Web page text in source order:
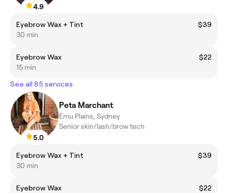
4.9
Eyebrow Wax + Tint
$39
30 min
Eyebrow Wax
$22
15 min
See all 85 services
5.0
Peta Marchant
Emu Plains, Sydney
Senior skin/lash/brow tech
Eyebrow Wax + Tint
$39
30 min
Eyebrow Wax
$22